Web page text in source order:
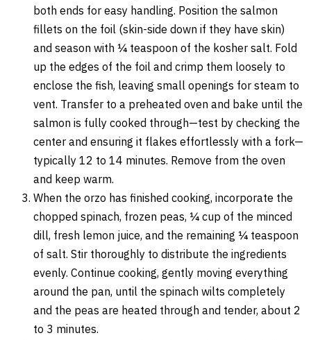
both ends for easy handling. Position the salmon
fillets on the foil (skin-side down if they have skin)
and season with ¼ teaspoon of the kosher salt. Fold
up the edges of the foil and crimp them loosely to
enclose the fish, leaving small openings for steam to
vent. Transfer to a preheated oven and bake until the
salmon is fully cooked through—test by checking the
center and ensuring it flakes effortlessly with a fork—
typically 12 to 14 minutes. Remove from the oven
and keep warm.
When the orzo has finished cooking, incorporate the
chopped spinach, frozen peas, ¼ cup of the minced
dill, fresh lemon juice, and the remaining ¼ teaspoon
of salt. Stir thoroughly to distribute the ingredients
evenly. Continue cooking, gently moving everything
around the pan, until the spinach wilts completely
and the peas are heated through and tender, about 2
to 3 minutes.